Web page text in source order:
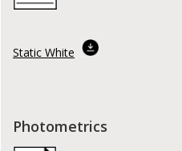
Static White
Photometrics